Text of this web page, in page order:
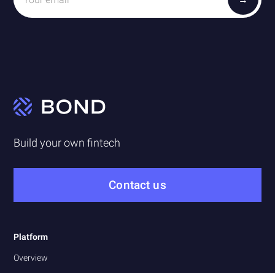
Build your own fintech
Contact us
Platform
Overview